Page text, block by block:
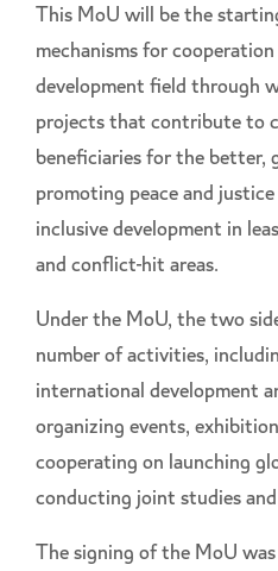
This MoU will be the
mechanisms for
development field through
projects that contribute to
beneficiaries for the better,
promoting peace and
inclusive development in
and conflict-hit areas.
Under the MoU, the two
number of activities,
international development
organizing events,
cooperating on launching
conducting joint studies
The signing of the MoU